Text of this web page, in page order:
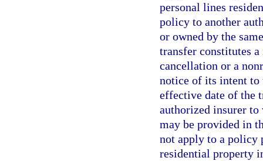
personal lines
policy to another
or owned by the
transfer constitutes
cancellation or a
notice of its intent to
effective date of the
authorized insurer
may be provided in
not apply to a policy
residential property